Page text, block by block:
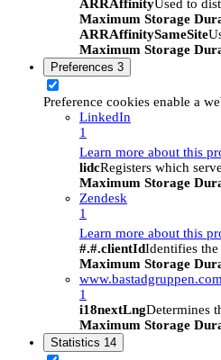
ARRAffinityUsed to
Maximum Storage
ARRAffinitySameSite
Maximum Storage
Preferences 3
Preference cookies enable a
LinkedIn
1
Learn more about this
lidcRegisters which
Maximum Storage
Zendesk
1
Learn more about this
#.#.clientIdIdentifies
Maximum Storage
www.bastadgruppen.com
1
i18nextLngDetermines
Maximum Storage
Statistics 14